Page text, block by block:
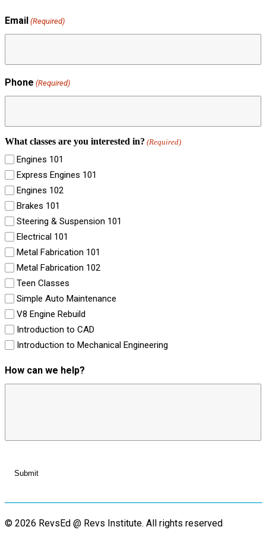
Email (Required)
Phone (Required)
What classes are you interested in? (Required)
Engines 101
Express Engines 101
Engines 102
Brakes 101
Steering & Suspension 101
Electrical 101
Metal Fabrication 101
Metal Fabrication 102
Teen Classes
Simple Auto Maintenance
V8 Engine Rebuild
Introduction to CAD
Introduction to Mechanical Engineering
How can we help?
© 2026 RevsEd @ Revs Institute. All rights reserved